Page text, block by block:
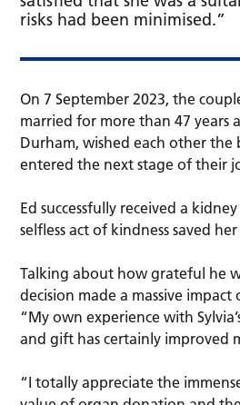
risks had been minimised.”
On 7 September 2023, the
married for more than 47 years
Durham, wished each other the
entered the next stage of their
Ed successfully received a
selfless act of kindness saved
Talking about how grateful he
decision made a massive impact
“My own experience with
and gift has certainly improved
“I totally appreciate the